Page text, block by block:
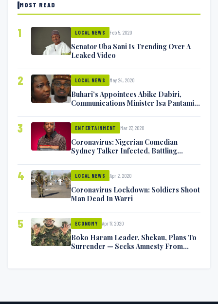
MOST READ
1 LOCAL NEWS Feb 5, 2020
Senator Uba Sani Is Trending Over A
Leaked Video
2 LOCAL NEWS May 24, 2020
Buhari’s Appointees Abike Dabiri,
Communications Minister Isa Pantami
3 ENTERTAINMENT Mar 27, 2020
Coronavirus: Nigerian Comedian
Sydney Talker Infected, Battling
4 LOCAL NEWS Apr 2, 2020
Coronavirus Lockdown: Soldiers Shoot
Man Dead In Warri
5 ECONOMY Apr 17, 2020
Boko Haram Leader, Shekau, Plans To
Surrender — Seeks Amnesty From